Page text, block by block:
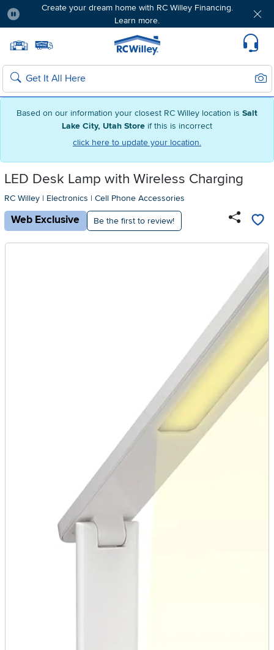
Based on our information your closest RC Willey location is Salt
Lake City, Utah Store if this is incorrect
click here to update your location.
Create your dream home with RC Willey Financing.
Learn more.
Home page
Search
LED Desk Lamp with Wireless Charging
RC Willey | Electronics | Cell Phone Accessories
Web Exclusive Be the first to review!